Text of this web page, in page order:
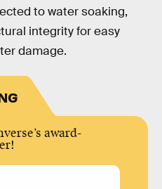
to water soaking,
integrity for easy
damage.
award-